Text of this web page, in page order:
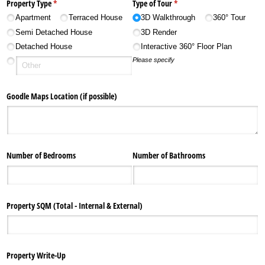
Property Type*
(required)
Apartment
Terraced House
Semi Detached House
Detached House
Type of Tour*
(required)
3D Walkthrough
360° Tour
3D Render
Interactive 360° Floor Plan
Please specify
Goodle Maps Location (if possible)
Number of Bedrooms Number of Bathrooms
Property SQM (Total - Internal & External)
Property Write-Up